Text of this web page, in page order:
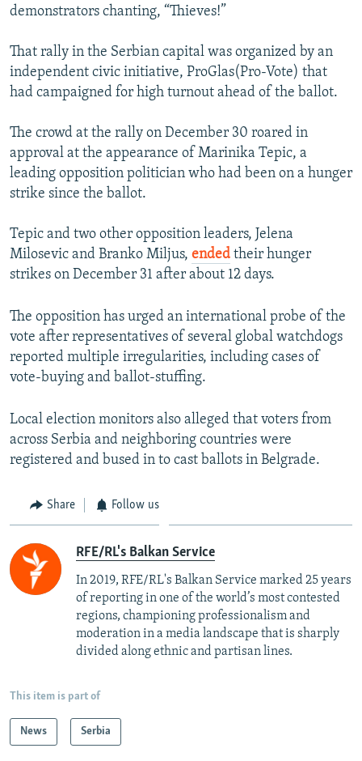
demonstrators chanting, “Thieves!”
That rally in the Serbian capital was organized by an
independent civic initiative, ProGlas(Pro-Vote) that
had campaigned for high turnout ahead of the ballot.
The crowd at the rally on December 30 roared in
approval at the appearance of Marinika Tepic, a
leading opposition politician who had been on a hunger
strike since the ballot.
Tepic and two other opposition leaders, Jelena
Milosevic and Branko Miljus, ended their hunger
strikes on December 31 after about 12 days.
The opposition has urged an international probe of the
vote after representatives of several global watchdogs
reported multiple irregularities, including cases of
vote-buying and ballot-stuffing.
Local election monitors also alleged that voters from
across Serbia and neighboring countries were
registered and bused in to cast ballots in Belgrade.
Share Follow us
RFE/RL's Balkan Service
In 2019, RFE/RL's Balkan Service marked 25 years
of reporting in one of the world’s most contested
regions, championing professionalism and
moderation in a media landscape that is sharply
divided along ethnic and partisan lines.
This item is part of
News Serbia